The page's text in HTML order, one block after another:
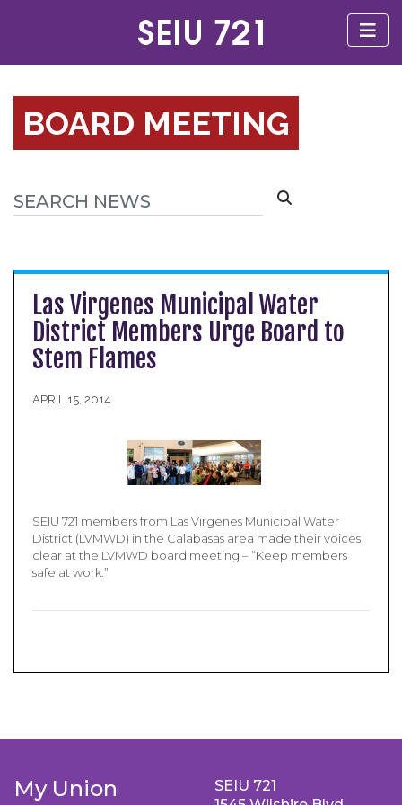
BOARD MEETING
Las Virgenes Municipal Water
District Members Urge Board to
Stem Flames
APRIL 15, 2014
SEIU 721 members from Las Virgenes Municipal Water
District (LVMWD) in the Calabasas area made their voices
clear at the LVMWD board meeting – “Keep members
safe at work.”
My Union
SEIU 721